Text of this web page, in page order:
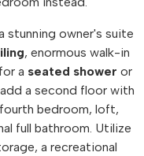
stunning owner's suite
, enormous walk-in
a seated shower or
a second floor with
bedroom, loft,
full bathroom. Utilize
a recreational